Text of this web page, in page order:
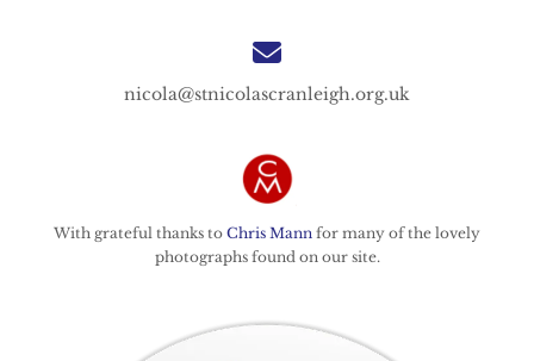
nicola@stnicolascranleigh.org.uk
With grateful thanks to Chris Mann for many of the lovely
photographs found on our site.